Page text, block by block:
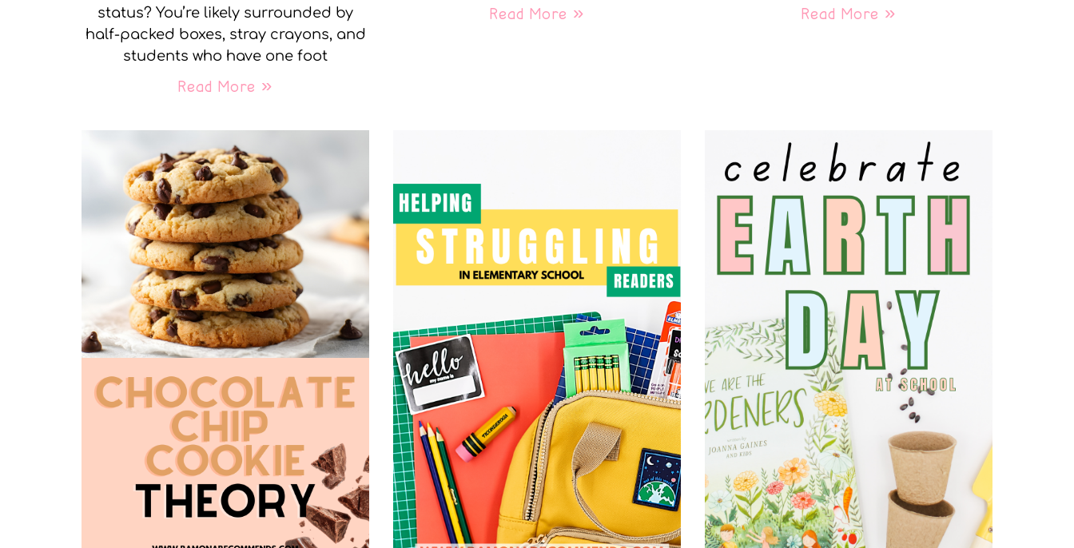
status? You’re likely surrounded by
half-packed boxes, stray crayons, and
students who have one foot
Read More »
Read More » Read More »